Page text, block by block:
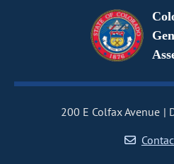
200 E Colfax Avenue